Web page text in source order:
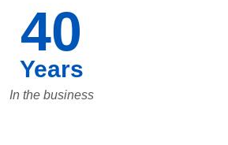
40
Years
In the business